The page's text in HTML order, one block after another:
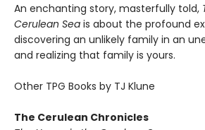
An enchanting story, masterfully told,
Cerulean Sea is about the profound
discovering an unlikely family in an
and realizing that family is yours.
Other TPG Books by TJ Klune
The Cerulean Chronicles